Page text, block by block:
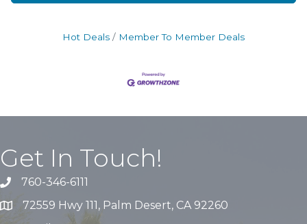
Hot Deals Member To Member Deals
Get In Touch!
760-346-6111
72559 Hwy 111, Palm Desert, CA 92260